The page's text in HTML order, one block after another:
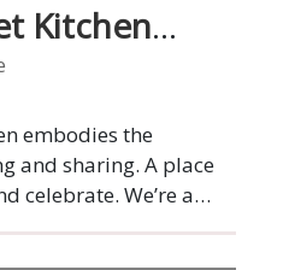
Kitchen
embodies the
and sharing. A place
celebrate. We’re a
scale: a place to